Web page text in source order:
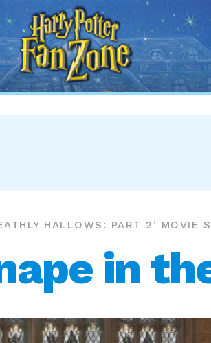
Harry
Potter
Fan
Zone
HALLOWS: PART 2’ MOVIE
in